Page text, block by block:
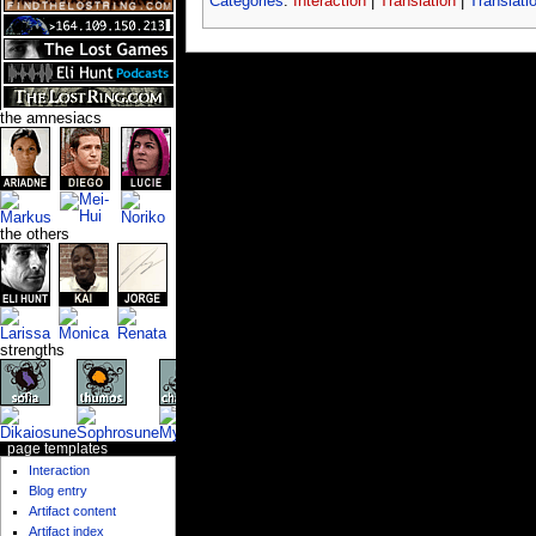
the amnesiacs
the others
strengths
page templates
Interaction
Blog entry
Artifact content
Artifact index